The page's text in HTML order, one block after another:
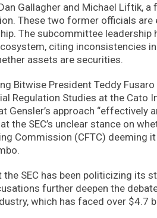
Gallagher and Michael Liftik, a
These two former officials are
The subcommittee leadership
citing inconsistencies
assets are securities.
Bitwise President Teddy Fusaro
Regulation Studies at the Cato
approach “effectively
the SEC’s unclear stance on
Commission (CFTC) deeming
SEC has been politicizing its
further deepen the
which has faced over $4.7